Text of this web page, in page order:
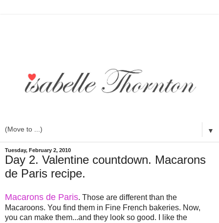
▼
Tuesday, February 2, 2010
Day 2. Valentine countdown. Macarons
de Paris recipe.
Macarons de Paris. Those are different than the
Macaroons. You find them in Fine French bakeries. Now,
you can make them...and they look so good. I like the